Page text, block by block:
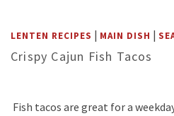
LENTEN RECIPES | MAIN DISH |
Crispy Cajun Fish Tacos
Fish tacos are great for a